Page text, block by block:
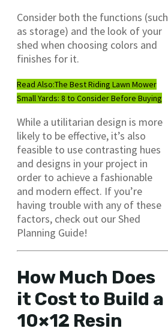
Consider both the functions (such
as storage) and the look of your
shed when choosing colors and
finishes for it.
Read Also:The Best Riding Lawn Mower
Small Yards: 8 to Consider Before Buying
While a utilitarian design is more
likely to be effective, it’s also
feasible to use contrasting hues
and designs in your project in
order to achieve a fashionable
and modern effect. If you’re
having trouble with any of these
factors, check out our Shed
Planning Guide!
How Much Does
it Cost to Build a
10×12 Resin